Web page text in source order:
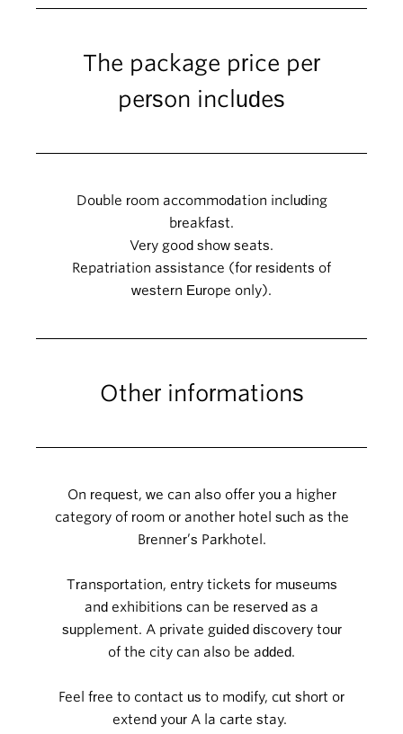
The package price per
person includes
Double room accommodation including
breakfast.
Very good show seats.
Repatriation assistance (for residents of
western Europe only).
Other informations
On request, we can also offer you a higher
category of room or another hotel such as the
Brenner’s Parkhotel.
Transportation, entry tickets for museums
and exhibitions can be reserved as a
supplement. A private guided discovery tour
of the city can also be added.
Feel free to contact us to modify, cut short or
extend your A la carte stay.